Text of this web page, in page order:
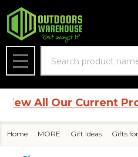
MENU
All Our Current
Home MORE Gift Ideas Gifts